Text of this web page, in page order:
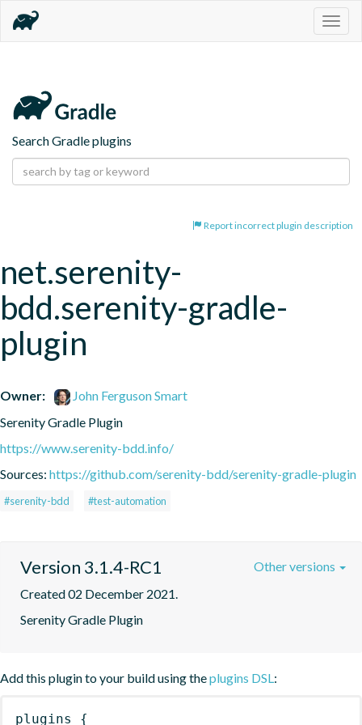
Search Gradle plugins
Report incorrect plugin description
net.serenity-
bdd.serenity-gradle-
plugin
Owner:
John Ferguson Smart
Serenity Gradle Plugin
https://www.serenity-bdd.info/
Sources: https://github.com/serenity-bdd/serenity-gradle-plugin
#serenity-bdd #test-automation
Version 3.1.4-RC1
Created 02 December 2021.
Serenity Gradle Plugin
Other versions
Add this plugin to your build using theplugins DSL:
plugins {